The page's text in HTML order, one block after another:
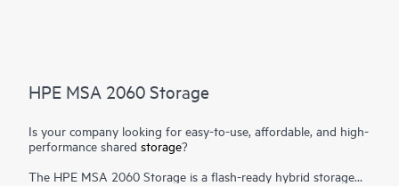
HPE MSA 2060 Storage
Is your company looking for easy-to-use, affordable, and high-
performance shared storage?
The HPE MSA 2060 Storage is a flash-ready hybrid storage